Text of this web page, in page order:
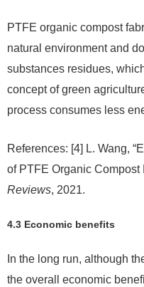
PTFE organic compost
natural environment and
substances residues,
concept of green
process consumes less
References: [4] L. Wang,
of PTFE Organic Compost
Reviews, 2021.
4.3 Economic benefits
In the long run, although
the overall economic